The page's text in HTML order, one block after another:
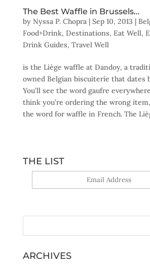
The Best Waffle in Brussels…
by Nyssa P. Chopra| Sep 10, 2013 |
Food+Drink, Destinations, Eat Well,
Drink Guides, Travel Well
is the Liège waffle at Dandoy, a
owned Belgian biscuiterie that dates
You’ll see the word gaufre
think you’re ordering the wrong
the word for waffle in French. The
THE LIST
ARCHIVES